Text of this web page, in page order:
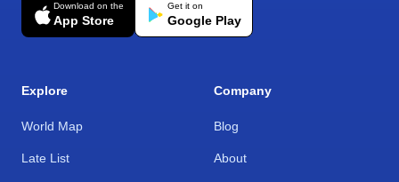
Download on the
App Store
Get it on
Google Play
Explore
World Map
Late List
Company
Blog
About